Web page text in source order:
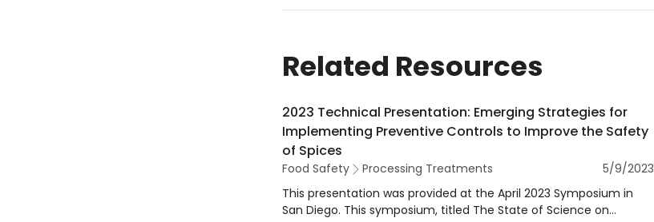
Related Resources
2023 Technical Presentation: Emerging Strategies for
Implementing Preventive Controls to Improve the Safety
of Spices
Food Safety Processing Treatments
5/9/2023
This presentation was provided at the April 2023 Symposium in
San Diego. This symposium, titled The State of Science on